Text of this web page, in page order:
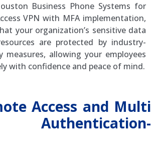
Business Phone Systems for
VPN with MFA implementation,
your organization’s sensitive data
are protected by industry-
measures, allowing your employees
with confidence and peace of mind.
Access and Multi
Authentication-